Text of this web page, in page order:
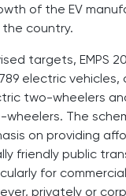
of the EV
country.
targets, EMPS
electric vehicles,
two-wheelers
The
on providing
friendly public
for
privately or